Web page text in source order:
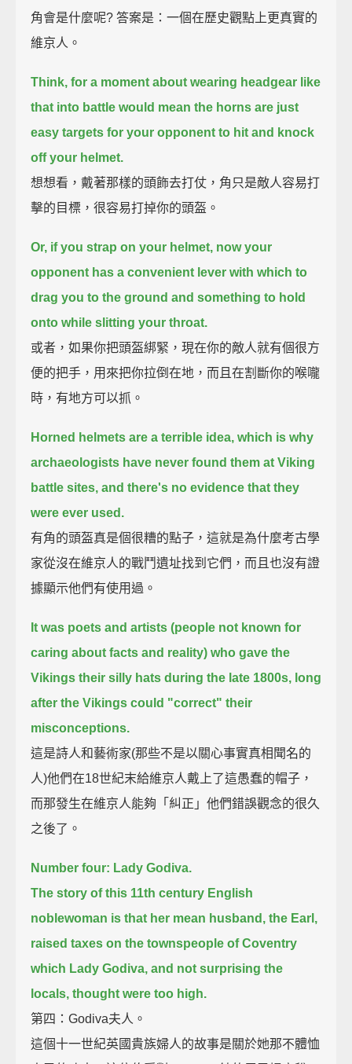
角會是什麼呢? 答案是：一個在歷史觀點上更真實的
維京人。
Think, for a moment about wearing headgear like
that into battle would mean the horns are just
easy targets for your opponent to hit and knock
off your helmet.
想想看，戴著那樣的頭飾去打仗，角只是敵人容易打
擊的目標，很容易打掉你的頭盔。
Or, if you strap on your helmet, now your
opponent has a convenient lever with which to
drag you to the ground and something to hold
onto while slitting your throat.
或者，如果你把頭盔綁緊，現在你的敵人就有個很方
便的把手，用來把你拉倒在地，而且在割斷你的喉嚨
時，有地方可以抓。
Horned helmets are a terrible idea, which is why
archaeologists have never found them at Viking
battle sites, and there's no evidence that they
were ever used.
有角的頭盔真是個很糟的點子，這就是為什麼考古學
家從沒在維京人的戰鬥遺址找到它們，而且也沒有證
據顯示他們有使用過。
It was poets and artists (people not known for
caring about facts and reality) who gave the
Vikings their silly hats during the late 1800s, long
after the Vikings could "correct" their
misconceptions.
這是詩人和藝術家(那些不是以關心事實真相聞名的
人)他們在18世紀末給維京人戴上了這愚蠢的帽子，
而那發生在維京人能夠「糾正」他們錯誤觀念的很久
之後了。
Number four: Lady Godiva.
The story of this 11th century English
noblewoman is that her mean husband, the Earl,
raised taxes on the townspeople of Coventry
which Lady Godiva, and not surprising the
locals, thought were too high.
第四：Godiva夫人。
這個十一世紀英國貴族婦人的故事是關於她那不體恤